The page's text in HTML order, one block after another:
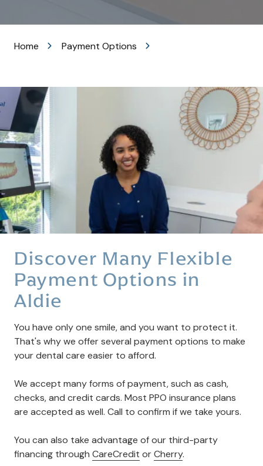
Varied
Home Payment Options
Discover Many Flexible
Payment Options in
Aldie
You have only one smile, and you want to protect it.
That's why we offer several payment options to make
your dental care easier to afford.
We accept many forms of payment, such as cash,
checks, and credit cards. Most PPO insurance plans
are accepted as well. Call to confirm if we take yours.
You can also take advantage of our third-party
financing through CareCredit orCherry.